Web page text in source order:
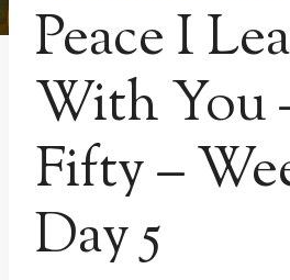
Peace I
With You
Fifty –
Day 5